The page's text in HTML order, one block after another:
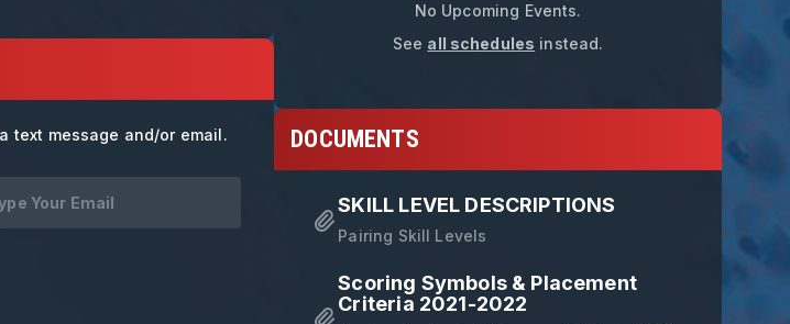
text message and/or email.
No Upcoming Events.
See all schedules instead.
DOCUMENTS
SKILL LEVEL DESCRIPTIONS
Pairing Skill Levels
Scoring Symbols & Placement
Criteria 2021-2022